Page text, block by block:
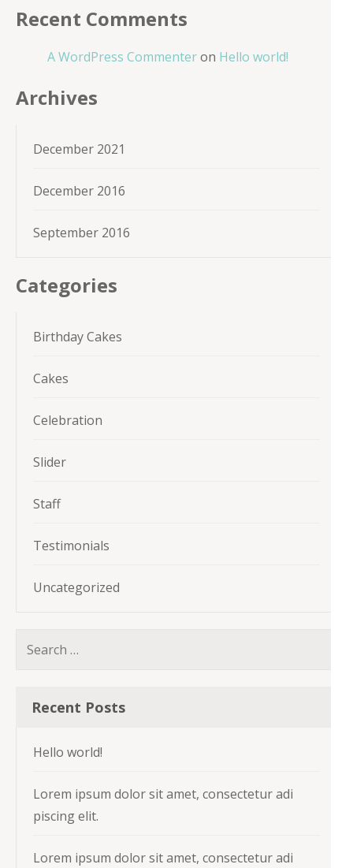
Recent Comments
A WordPress Commenteron Hello world!
Archives
December 2021
December 2016
September 2016
Categories
Birthday Cakes
Cakes
Celebration
Slider
Staff
Testimonials
Uncategorized
Search
Recent Posts
Hello world!
Lorem ipsum dolor sit amet, consectetur adi
piscing elit.
Lorem ipsum dolor sit amet, consectetur adi